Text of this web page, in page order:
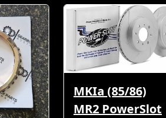
MKIa (85/86)
MR2 PowerSlot